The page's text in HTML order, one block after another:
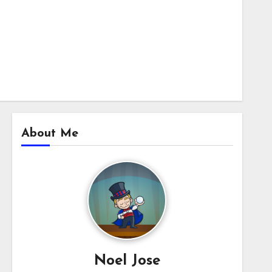
About Me
Noel Jose